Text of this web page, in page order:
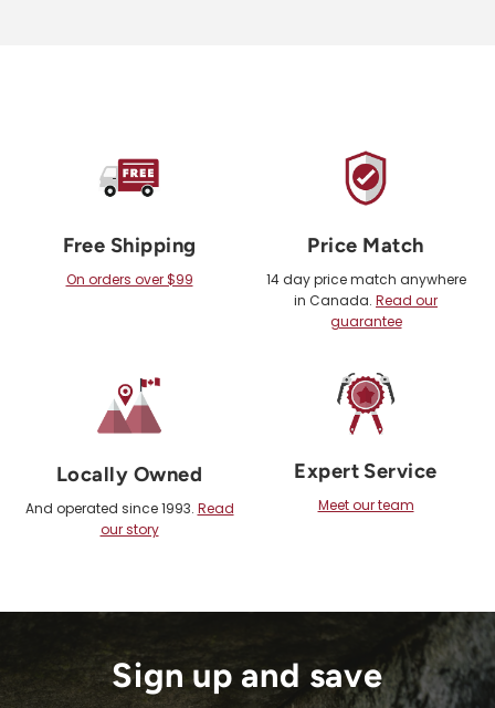
Free Shipping
On orders over $99
Price Match
14 day price match anywhere
in Canada. Read our
guarantee
Locally Owned
And operated since 1993. Read
our story
Expert Service
Meet our team
Sign up and save